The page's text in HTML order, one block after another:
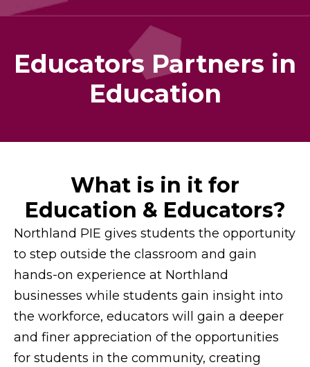
Educators Partners in
Education
What is in it for
Education & Educators?
Northland PIE gives students the opportunity
to step outside the classroom and gain
hands-on experience at Northland
businesses while students gain insight into
the workforce, educators will gain a deeper
and finer appreciation of the opportunities
for students in the community, creating